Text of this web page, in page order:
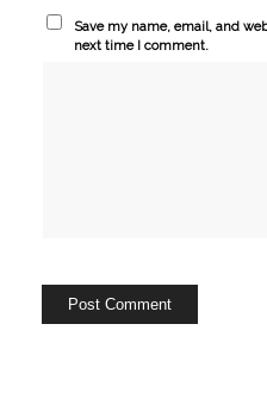
Save my name, email, and
next time I comment.